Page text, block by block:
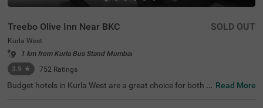
Treebo Olive Inn Near BKC
Kurla West
1 km from Kurla Bus Stand Mumbai
3.9 ★ 752 Ratings
SOLD OUT
Budget hotels in Kurla West are a great choice for both b
Read More